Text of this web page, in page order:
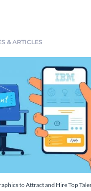
& ARTICLES
to Attract and Hire Top